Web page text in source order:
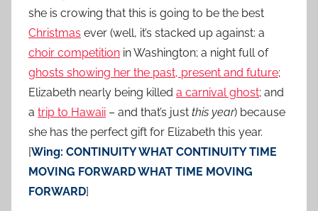
she is crowing that this is going to be the best
Christmas ever (well, it’s stacked up against: a
choir competition in Washington; a night full of
ghosts showing her the past, present and future;
Elizabeth nearly being killed a carnival ghost; and
a trip to Hawaii – and that’s just this year) because
she has the perfect gift for Elizabeth this year.
[Wing: CONTINUITY WHAT CONTINUITY TIME
MOVING FORWARD WHAT TIME MOVING
FORWARD]